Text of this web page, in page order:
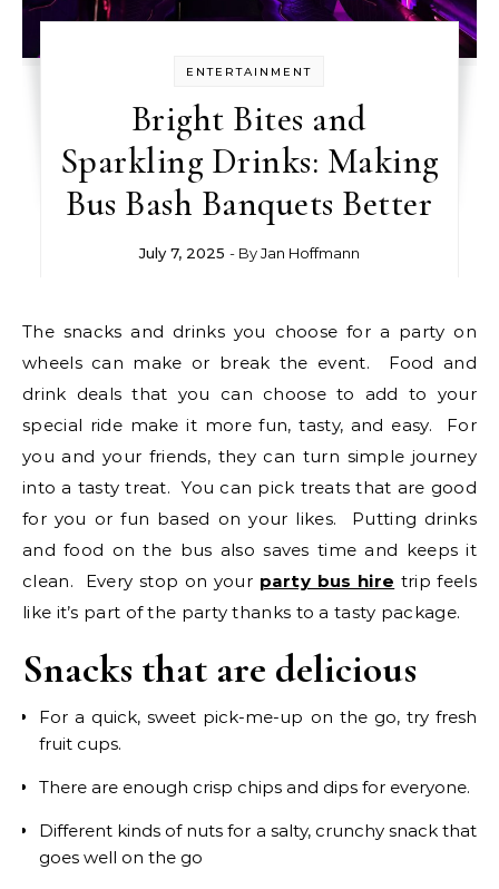
ENTERTAINMENT
Bright Bites and
Sparkling Drinks: Making
Bus Bash Banquets Better
July 7, 2025 - ByJan Hoffmann
The snacks and drinks you choose for a party on
wheels can make or break the event. Food and
drink deals that you can choose to add to your
special ride make it more fun, tasty, and easy. For
you and your friends, they can turn simple journey
into a tasty treat. You can pick treats that are good
for you or fun based on your likes. Putting drinks
and food on the bus also saves time and keeps it
clean. Every stop on your party bus hire trip feels
like it’s part of the party thanks to a tasty package.
Snacks that are delicious
For a quick, sweet pick-me-up on the go, try fresh
fruit cups.
There are enough crisp chips and dips for everyone.
Different kinds of nuts for a salty, crunchy snack that
goes well on the go